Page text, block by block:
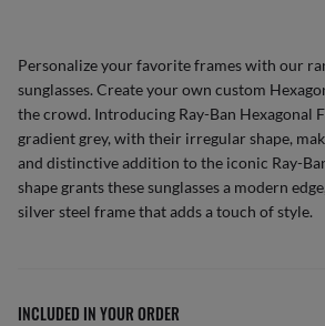
Personalize your favorite frames with our
sunglasses. Create your own custom
the crowd. Introducing Ray-Ban Hexagonal
gradient grey, with their irregular shape,
and distinctive addition to the iconic Ray-
shape grants these sunglasses a modern
silver steel frame that adds a touch of style.
INCLUDED IN YOUR ORDER